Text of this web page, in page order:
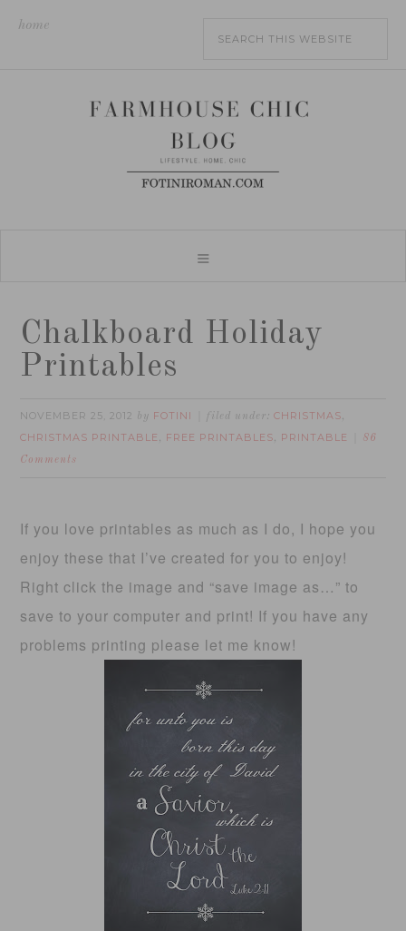
home
Chalkboard Holiday
Printables
NOVEMBER 25, 2012 by FOTINI filed under:CHRISTMAS,
CHRISTMAS PRINTABLE , FREE PRINTABLES, PRINTABLE
86
Comments
If you love printables as much as I do, I hope you
enjoy these that I’ve created for you to enjoy!
Right click the image and “save image as…” to
save to your computer and print! If you have any
problems printing please let me know!